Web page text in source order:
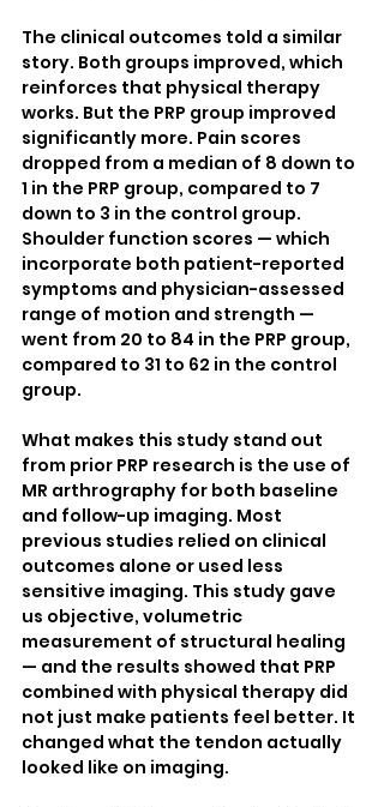
The clinical outcomes told a similar
story. Both groups improved, which
reinforces that physical therapy
works. But the PRP group improved
significantly more. Pain scores
dropped from a median of 8 down to
1 in the PRP group, compared to 7
down to 3 in the control group.
Shoulder function scores — which
incorporate both patient-reported
symptoms and physician-assessed
range of motion and strength —
went from 20 to 84 in the PRP group,
compared to 31 to 62 in the control
group.
What makes this study stand out
from prior PRP research is the use of
MR arthrography for both baseline
and follow-up imaging. Most
previous studies relied on clinical
outcomes alone or used less
sensitive imaging. This study gave
us objective, volumetric
measurement of structural healing
— and the results showed that PRP
combined with physical therapy did
not just make patients feel better. It
changed what the tendon actually
looked like on imaging.